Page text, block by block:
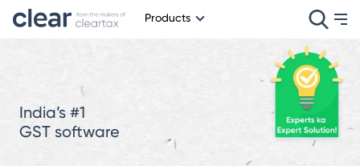
Products
India’s #1
GST software